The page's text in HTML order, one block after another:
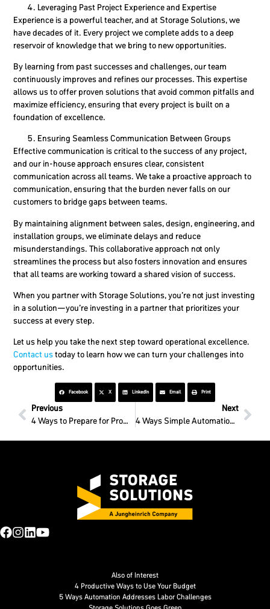
Leveraging Past Project Experience and Expertise
Experience is a powerful teacher, and at Storage Solutions, we
have decades of it. Every project we complete adds to a deep
reservoir of knowledge that we bring to new opportunities.
By learning from past successes and challenges, our team
continuously improves and refines our processes. This expertise
allows us to offer proven solutions that avoid common pitfalls and
maximize efficiency, ensuring that every project is built on a
foundation of excellence.
Ensuring Seamless Communication Between Groups
Effective communication is critical to the success of any project,
and our in-house approach ensures clear, consistent
communication across all teams. We take a proactive approach to
communication, ensuring that the burden never falls on our
customers to bridge gaps between teams.
By maintaining alignment between sales, design, engineering, and
installation groups, we eliminate delays and reduce
misunderstandings. This collaborative approach not only
streamlines the process but also fosters innovation and ensures
that all teams are working toward a shared vision of success.
When you partner with Storage Solutions, you’re not just investing
in a solution—you’re investing in a partner that prioritizes your
success at every step.
Let us help you take the next step toward operational excellence.
Contact ustoday to learn how we can turn your challenges into
opportunities.
Facebook X LinkedIn Email Print
Previous
4 Ways to Prepare for ProMat 2025
Next
4 Ways Simple Automation Boosts Labor Efficiency
Also of Interest
4 Productive Ways to Use Your Budget
5 Ways Automation Addresses Labor Challenges